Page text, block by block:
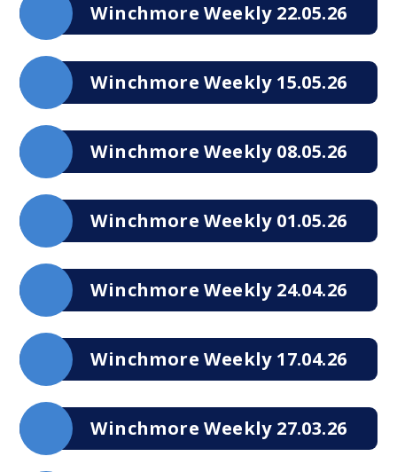
Winchmore Weekly 22.05.26
Winchmore Weekly 15.05.26
Winchmore Weekly 08.05.26
Winchmore Weekly 01.05.26
Winchmore Weekly 24.04.26
Winchmore Weekly 17.04.26
Winchmore Weekly 27.03.26